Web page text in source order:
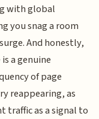
with global
you snag a room
And honestly,
a genuine
of page
reappearing, as
traffic as a signal to